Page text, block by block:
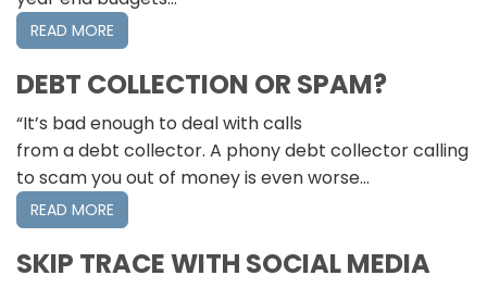
READ MORE
DEBT COLLECTION OR SPAM?
“It’s bad enough to deal with calls
from a debt collector. A phony debt collector calling
to scam you out of money is even worse…
READ MORE
SKIP TRACE WITH SOCIAL MEDIA